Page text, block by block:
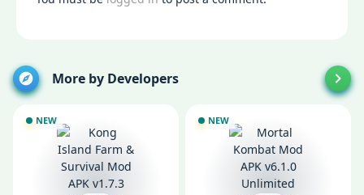
More by Developers
NEW NEW